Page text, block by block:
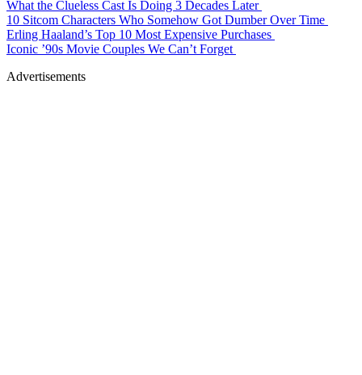
What the Clueless Cast Is Doing 3 Decades Later
10 Sitcom Characters Who Somehow Got Dumber Over Time
Erling Haaland’s Top 10 Most Expensive Purchases
Iconic ’90s Movie Couples We Can’t Forget
Advertisements